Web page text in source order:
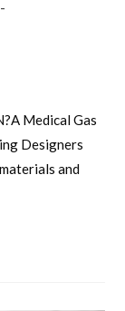
Medical Gas
Designers
and